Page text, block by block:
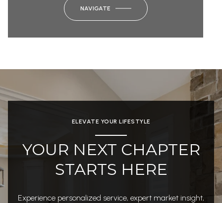
NAVIGATE
ELEVATE YOUR LIFESTYLE
YOUR NEXT CHAPTER
STARTS HERE
Experience personalized service, expert market insight,